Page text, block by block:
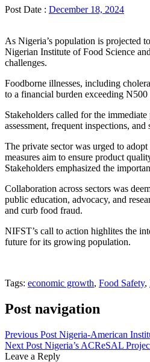
Post Date : December 18, 2024
As Nigeria’s population is projected
Nigerian Institute of Food Science
challenges.
Foodborne illnesses, including
to a financial burden exceeding
Stakeholders called for the
assessment, frequent inspections,
The private sector was urged to
measures aim to ensure product
Stakeholders emphasized the
Collaboration across sectors was
public education, advocacy, and
and curb food fraud.
NIFST’s call to action highlites the
future for its growing population.
Tags: economic growth, Food Safety,
Post navigation
Previous Post Nigeria-American
Next Post Nigeria’s ACReSAL
Leave a Reply